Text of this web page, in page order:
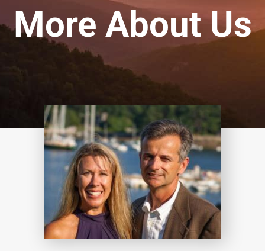
More About Us